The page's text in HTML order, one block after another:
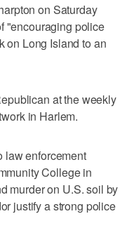
on Saturday
"encouraging police
on Long Island to an
at the weekly
in Harlem.
law enforcement
College in
murder on U.S. soil by
justify a strong police